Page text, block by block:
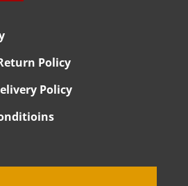
Policy
Policy